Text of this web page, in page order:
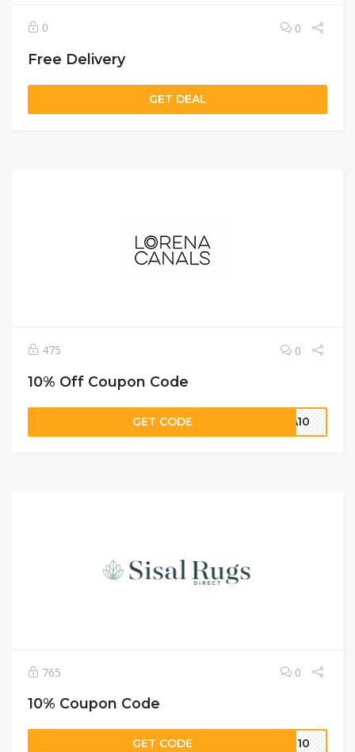
0 0
Free Delivery
GET DEAL
475 0
10% Off Coupon Code
GET CODE NA10
765 0
10% Coupon Code
GET CODE RT10